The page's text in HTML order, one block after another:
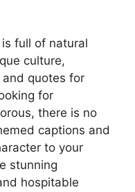
full of natural
culture,
quotes for
for
there is no
captions and
to your
stunning
hospitable